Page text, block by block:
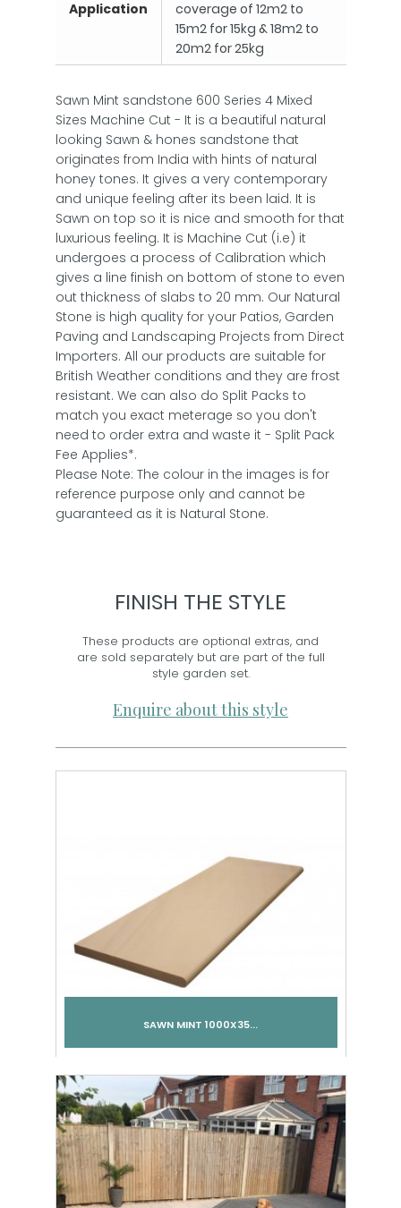
Application
coverage of 12m2 to
15m2 for 15kg & 18m2 to
20m2 for 25kg
Sawn Mint sandstone 600 Series 4 Mixed
Sizes Machine Cut - It is a beautiful natural
looking Sawn & hones sandstone that
originates from India with hints of natural
honey tones. It gives a very contemporary
and unique feeling after its been laid. It is
Sawn on top so it is nice and smooth for that
luxurious feeling. It is Machine Cut (i.e) it
undergoes a process of Calibration which
gives a line finish on bottom of stone to even
out thickness of slabs to 20 mm. Our Natural
Stone is high quality for your Patios, Garden
Paving and Landscaping Projects from Direct
Importers. All our products are suitable for
British Weather conditions and they are frost
resistant. We can also do Split Packs to
match you exact meterage so you don't
need to order extra and waste it - Split Pack
Fee Applies*.
Please Note: The colour in the images is for
reference purpose only and cannot be
guaranteed as it is Natural Stone.
FINISH THE STYLE
These products are optional extras, and
are sold separately but are part of the full
style garden set.
Enquire about this style
SAWN MINT 1000X35...